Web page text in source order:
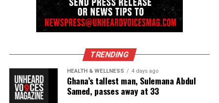
Want to tell your story, send a news tip or report a
correction? Contact us at
newspress@unheardvoicesmag.com
Follow us onFacebook ,X,TikTok,Instagram,News Break
Discover more from Unheard Voices
TRENDING
HEALTH & WELLNESS 4 days ago
Ghana’s tallest man, Sulemana Abdul
Samed, passes away at 33